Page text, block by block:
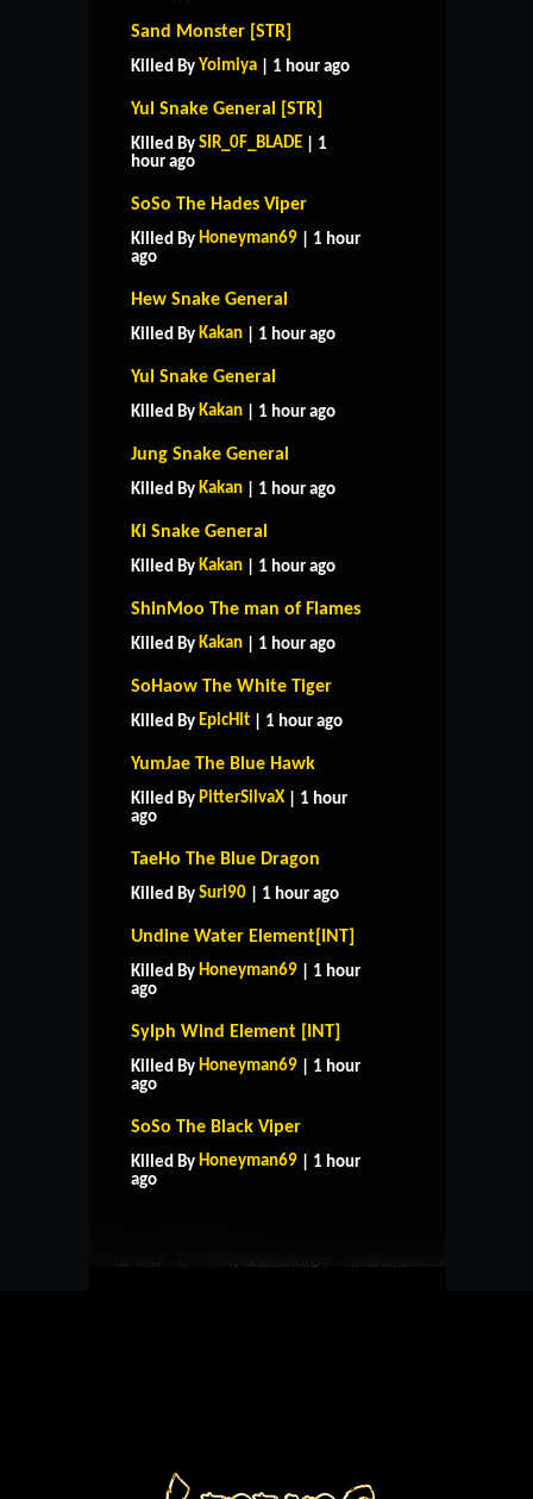
Sand Monster [STR]
Killed By Yoimiya | 1 hour ago
Yul Snake General [STR]
Killed By SIR_0F_BLADE | 1
hour ago
SoSo The Hades Viper
Killed By Honeyman69 | 1 hour
ago
Hew Snake General
Killed By Kakan | 1 hour ago
Yul Snake General
Killed By Kakan | 1 hour ago
Jung Snake General
Killed By Kakan | 1 hour ago
Ki Snake General
Killed By Kakan | 1 hour ago
ShinMoo The man of Flames
Killed By Kakan | 1 hour ago
SoHaow The White Tiger
Killed By EpicHit | 1 hour ago
YumJae The Blue Hawk
Killed By PitterSilvaX | 1 hour
ago
TaeHo The Blue Dragon
Killed By Suri90 | 1 hour ago
Undine Water Element[INT]
Killed By Honeyman69 | 1 hour
ago
Sylph Wind Element [INT]
Killed By Honeyman69 | 1 hour
ago
SoSo The Black Viper
Killed By Honeyman69 | 1 hour
ago
HOME SUPPORT
CONTACT US